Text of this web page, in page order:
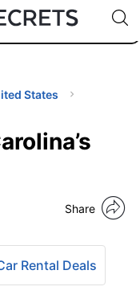
🇬🇧
🇺🇸
🇩🇪
Code:
States
Share
Rental Deals